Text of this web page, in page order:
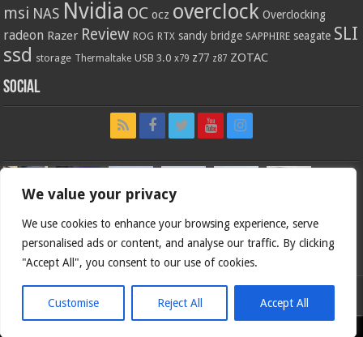
We value your privacy
We use cookies to enhance your browsing experience, serve
personalised ads or content, and analyse our traffic. By clicking
"Accept All", you consent to our use of cookies.
Customise Reject All Accept All
msi NAS Nvidia OC ocz overclock Overclocking
radeon Razer Review ROG RTX sandy bridge SAPPHIRE seagate SLI
ssd storage Thermaltake USB 3.0 x79 z77 z87 ZOTAC
Social
Bjorn3d.com (c) 1996-2026.